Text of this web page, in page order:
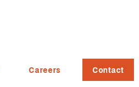
Careers Contact